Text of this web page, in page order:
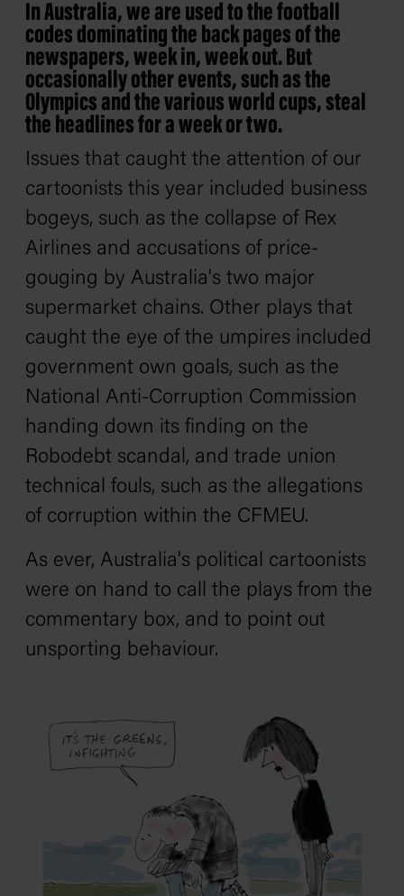
In Australia, we are used to the football
codes dominating the back pages of the
newspapers, week in, week out. But
occasionally other events, such as the
Olympics and the various world cups, steal
the headlines for a week or two.
Issues that caught the attention of our
cartoonists this year included business
bogeys, such as the collapse of Rex
Airlines and accusations of price-
gouging by Australia's two major
supermarket chains. Other plays that
caught the eye of the umpires included
government own goals, such as the
National Anti-Corruption Commission
handing down its finding on the
Robodebt scandal, and trade union
technical fouls, such as the allegations
of corruption within the CFMEU.
As ever, Australia's political cartoonists
were on hand to call the plays from the
commentary box, and to point out
unsporting behaviour.